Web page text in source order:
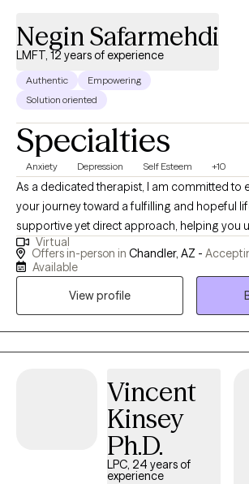
Negin Safarmehdi
LMFT, 12 years of experience
Authentic
Empowering
Solution oriented
Specialties
Anxiety Depression Self Esteem +10
As a dedicated therapist, I am committed to
your journey toward a fulfilling and hopeful
supportive yet direct approach, helping you
your challenges with expertise in areas like
trauma. Using an integrative methodology
therapy to equip you with the tools for
Virtual
Offers in-person in Chandler, AZ -
Available
View profile
Vincent
Kinsey
Ph.D.
LPC, 24 years of
experience